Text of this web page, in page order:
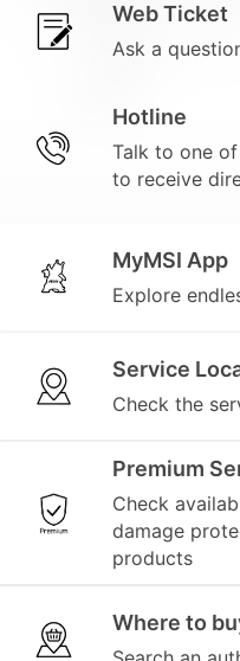
Web Ticket
Ask a
Hotline
Talk to one
to receive
MyMSI App
Explore
Service
Check the
Premium
Check
damage
products
Where to